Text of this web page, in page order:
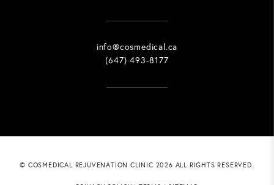
info@cosmedical.ca
(647) 493-8177
© COSMEDICAL REJUVENATION CLINIC 2026 ALL RIGHTS RESERVED.